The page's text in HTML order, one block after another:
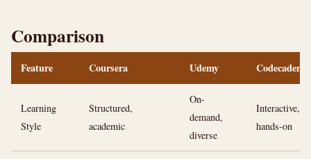
Comparison
Feature Coursera Udemy Codecademy
Learning
Style
Structured,
academic
On-
demand,
diverse
Interactive,
hands-on